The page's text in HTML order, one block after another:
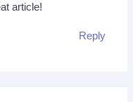
article!
Reply